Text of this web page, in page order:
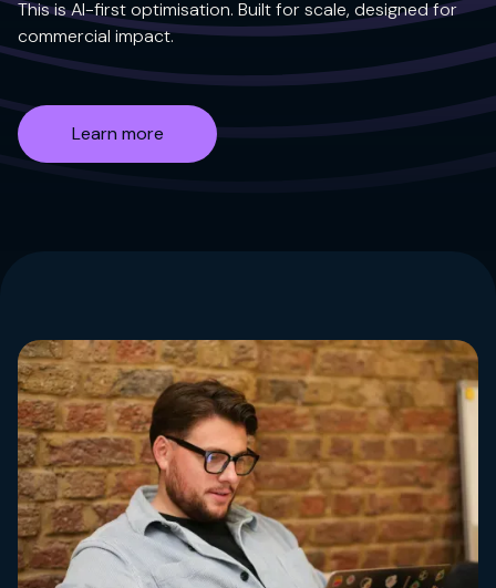
This is AI-first optimisation. Built for scale, designed for
commercial impact.
Learn more